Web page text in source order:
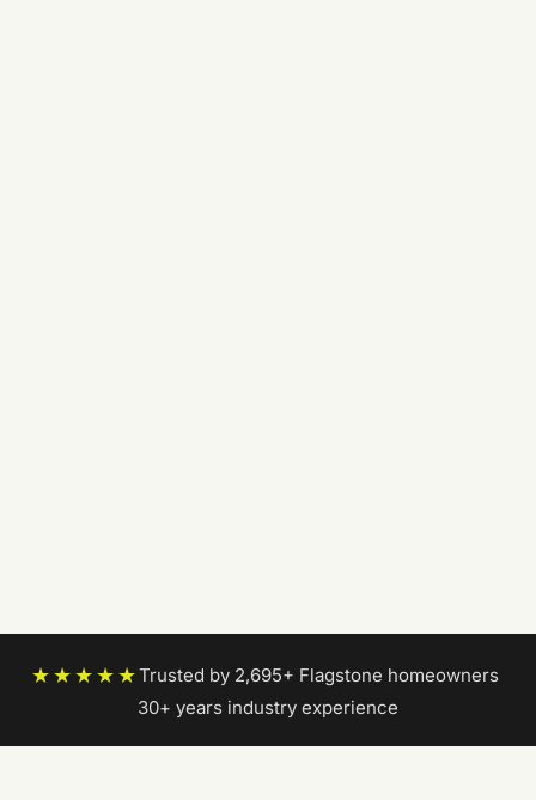
★★★★★Trusted by 2,695+ Flagstone homeowners
30+ years industry experience